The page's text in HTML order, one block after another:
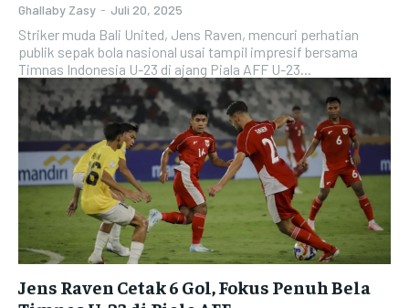
Ghallaby Zasy - Juli 20, 2025
Striker muda Bali United, Jens Raven, mencuri perhatian
publik sepak bola nasional usai tampil impresif bersama
Timnas Indonesia U-23 di ajang Piala AFF U-23...
Jens Raven Cetak 6 Gol, Fokus Penuh Bela